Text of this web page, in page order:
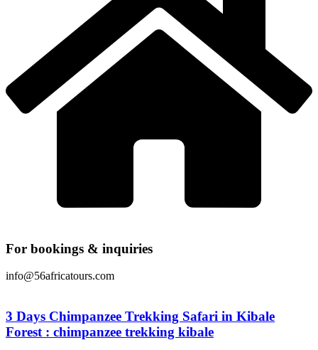
For bookings & inquiries
info@56africatours.com
3 Days Chimpanzee Trekking Safari in Kibale
Forest : chimpanzee trekking kibale